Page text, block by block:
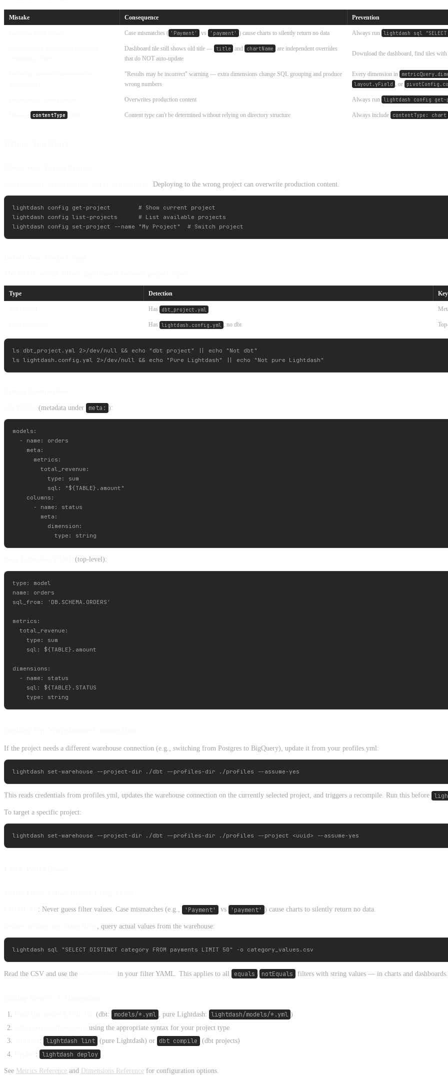
Mistake Consequence Prevention
Case mismatches ( 'Payment' vs 'payment' ) cause charts to silently return no data Always run lightdash sql
Dashboard tile still shows old title — title and chartName
are independent overrides
that do NOT auto-update
Download the dashboard, find tiles with
"Results may be incorrect" warning — extra dimensions change SQL grouping and produce
wrong numbers
Every dimension in
layout.yField , or
Overwrites production content Always run lightdash config get-
contentType field Content type can't be determined without relying on directory structure Always include contentType: chart
Deploying to the wrong project can overwrite production content.
lightdash config get-project        # Show current project
lightdash config list-projects      # List available projects
Type Detection
Has dbt_project.yml
Has lightdash.config.yml , no dbt
ls dbt_project.yml 2>/dev/null && echo "dbt project" || echo "Not dbt"
(metadata under meta: ):
models:
  - name: orders
    meta:
      metrics:
        total_revenue:
          type: sum
          sql: "${TABLE}.amount"
    columns:
      - name: status
        meta:
          dimension:
(top-level):
type: model
name: orders
sql_from: 'DB.SCHEMA.ORDERS'
metrics:
  total_revenue:
    type: sum
    sql: ${TABLE}.amount
dimensions:
  - name: status
    sql: ${TABLE}.STATUS
If the project needs a different warehouse connection (e.g., switching from Postgres to BigQuery), update it from your profiles.yml:
This reads credentials from profiles.yml, updates the warehouse connection on the currently selected project, and triggers a recompile. Run this before
To target a specific project:
: Never guess filter values. Case mismatches (e.g., 'Payment' vs 'payment' ) cause charts to silently return no data.
, query actual values from the warehouse:
Read the CSV and use the in your filter YAML. This applies to all equals / notEquals filters with string values — in charts and dashboards.
(dbt: models/*.yml , pure Lightdash: lightdash/models/*.yml )
using the appropriate syntax for your project type
: lightdash lint (pure Lightdash) or dbt compile
(dbt projects)
: lightdash deploy
See Metrics Reference and Dimensions Reference for configuration options.